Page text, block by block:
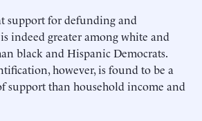
support for defunding and
indeed greater among white and
black and Hispanic Democrats.
however, is found to be a
support than household income and